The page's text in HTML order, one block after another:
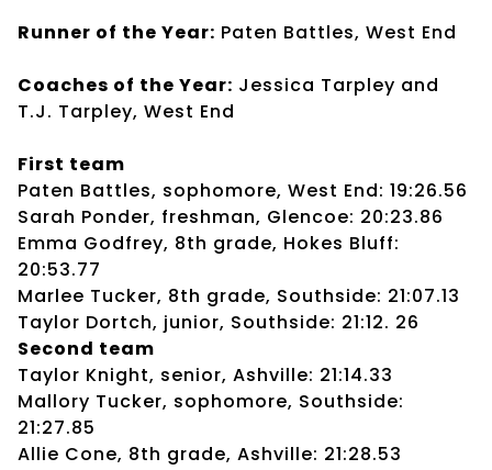
Runner of the Year: Paten Battles, West End
Coaches of the Year: Jessica Tarpley and
T.J. Tarpley, West End
First team
Paten Battles, sophomore, West End: 19:26.56
Sarah Ponder, freshman, Glencoe: 20:23.86
Emma Godfrey, 8th grade, Hokes Bluff:
20:53.77
Marlee Tucker, 8th grade, Southside: 21:07.13
Taylor Dortch, junior, Southside: 21:12. 26
Second team
Taylor Knight, senior, Ashville: 21:14.33
Mallory Tucker, sophomore, Southside:
21:27.85
Allie Cone, 8th grade, Ashville: 21:28.53